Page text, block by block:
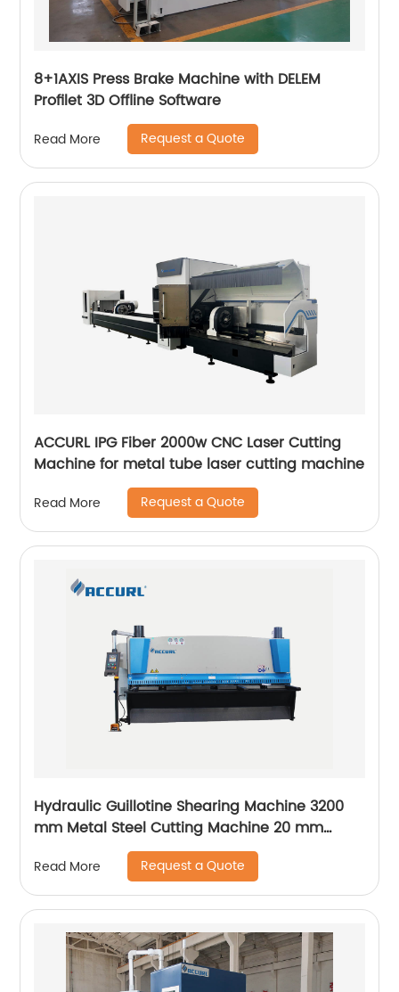
8+1AXIS Press Brake Machine with DELEM
Profilet 3D Offline Software
Read More Request a Quote
ACCURL IPG Fiber 2000w CNC Laser Cutting
Machine for metal tube laser cutting machine
Read More Request a Quote
Hydraulic Guillotine Shearing Machine 3200
mm Metal Steel Cutting Machine 20 mm
Accurl Germany Type
Read More Request a Quote